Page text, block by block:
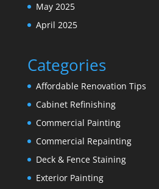
May 2025
April 2025
Categories
Affordable Renovation Tips
Cabinet Refinishing
Commercial Painting
Commercial Repainting
Deck & Fence Staining
Exterior Painting